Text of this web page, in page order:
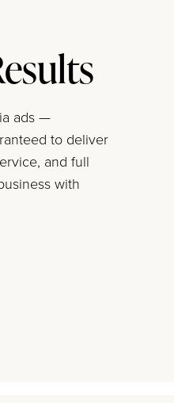
ads —
to deliver
and full
with